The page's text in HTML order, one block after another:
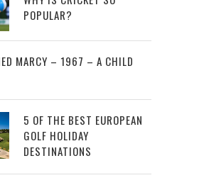
POPULAR?
MARCY – 1967 – A CHILD
5 OF THE BEST EUROPEAN
GOLF HOLIDAY
DESTINATIONS